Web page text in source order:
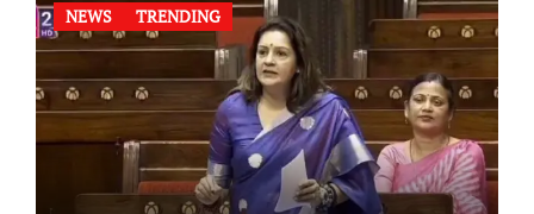
NEWS TRENDING